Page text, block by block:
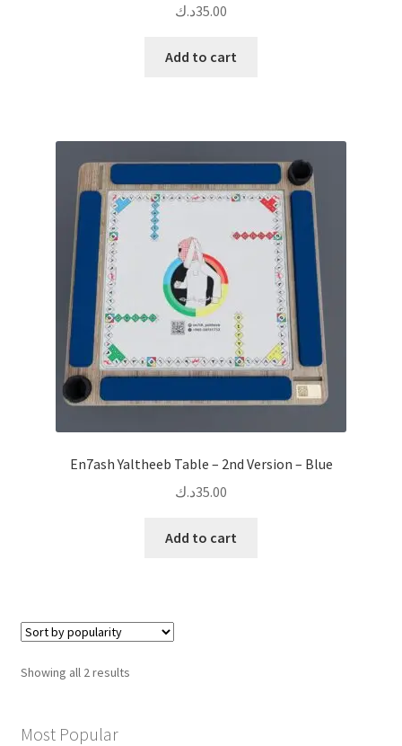
35.00د.ك
Add to cart
En7ash Yaltheeb Table – 2nd Version – Blue
35.00د.ك
Add to cart
Showing all 2 resultsSorted
Most Popular